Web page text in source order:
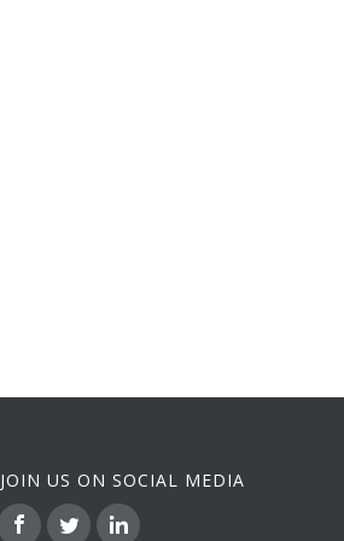
JOIN US ON SOCIAL MEDIA